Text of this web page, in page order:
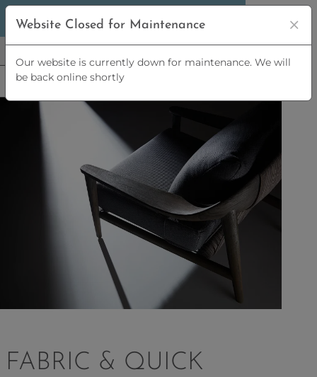
ORDERS OVER £5,000
FABRIC & QUICK
Website Closed for Maintenance
Our website is currently down for maintenance. We will
be back online shortly